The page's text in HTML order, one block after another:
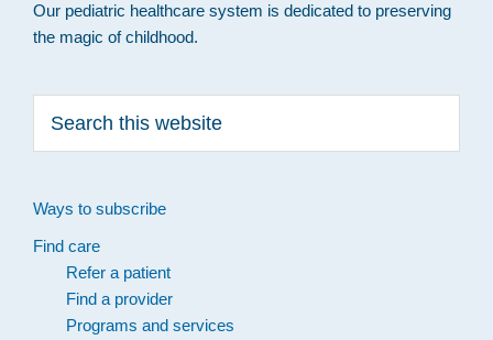
Our pediatric healthcare system is dedicated to preserving
the magic of childhood.
this
Ways to subscribe
Find care
Refer a patient
Find a provider
Programs and services